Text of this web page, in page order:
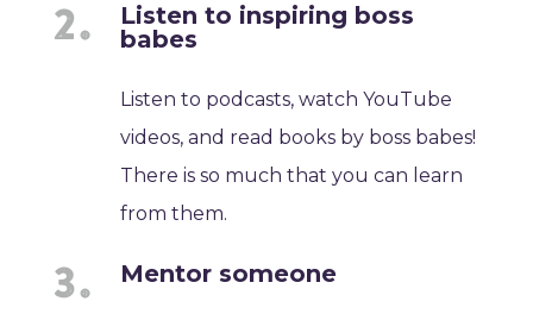
Listen to inspiring boss
babes
Listen to podcasts, watch YouTube
videos, and read books by boss babes!
There is so much that you can learn
from them.
Mentor someone